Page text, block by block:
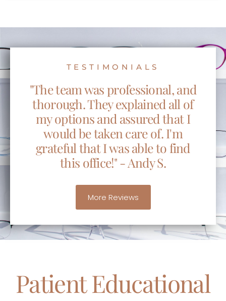
TESTIMONIALS
"The team was professional, and
thorough. They explained all of
my options and assured that I
would be taken care of. I'm
grateful that I was able to find
this office!" - Andy S.
More Reviews
Patient Educational